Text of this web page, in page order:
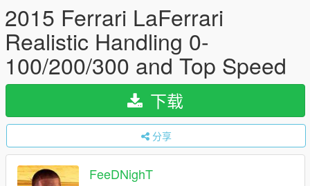
2015 Ferrari LaFerrari
Realistic Handling 0-
100/200/300 and Top Speed
下载
分享
FeeDNighT